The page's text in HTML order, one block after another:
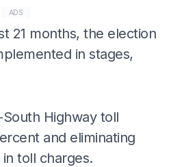
ADS
21 months, the election
in stages,
Highway toll
and eliminating
toll charges.